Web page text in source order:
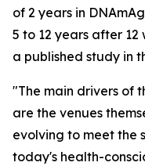
of 2 years in
5 to 12 years after
a published study in
"The main drivers of
are the venues
evolving to meet the
today's health-